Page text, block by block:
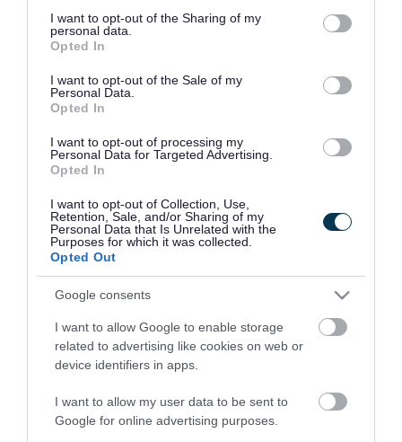
not limited to your visit or usage behaviour. You may click to
grant or deny consent to Google and its third-party tags to
use your data for below specified purposes in below Google
consent section.
I want to opt-out of the Sharing of my
personal data.
Opted In
I want to opt-out of the Sale of my
Personal Data.
Opted In
I want to opt-out of processing my
Personal Data for Targeted Advertising.
Opted In
I want to opt-out of Collection, Use,
Retention, Sale, and/or Sharing of my
Personal Data that Is Unrelated with the
Purposes for which it was collected.
Opted Out
Google consents
I want to allow Google to enable storage
related to advertising like cookies on web or
device identifiers in apps.
I want to allow my user data to be sent to
Google for online advertising purposes.
for Community Organisation, Leisure and Culture
(2005).
to hear of the passing of
former Mayor Kath
Phillips JP. Achieving
twenty years of public
service shows her
longstanding loyalty to
the borough of Walsall,
particularly the Bloxwich
area.